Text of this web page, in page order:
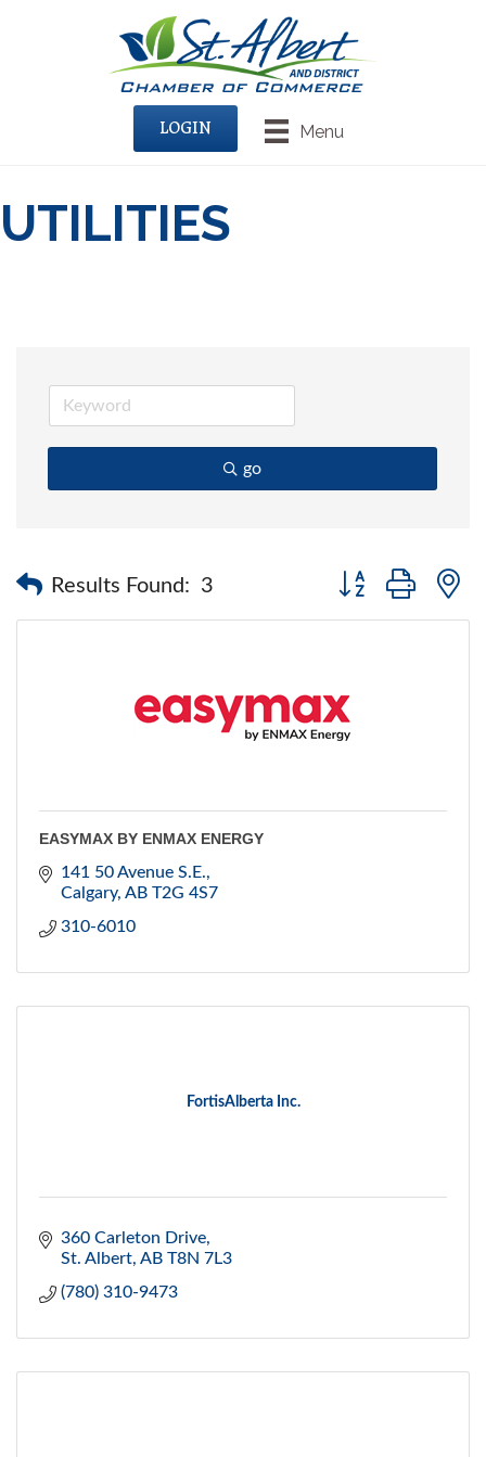
Menu
LOGIN
UTILITIES
go
Results Found: 3
Button group with
EASYMAX BY ENMAX ENERGY
141 50 Avenue S.E.
Calgary AB T2G 4S7
310-6010
FortisAlberta Inc.
360 Carleton Drive
St. Albert AB T8N 7L3
(780) 310-9473